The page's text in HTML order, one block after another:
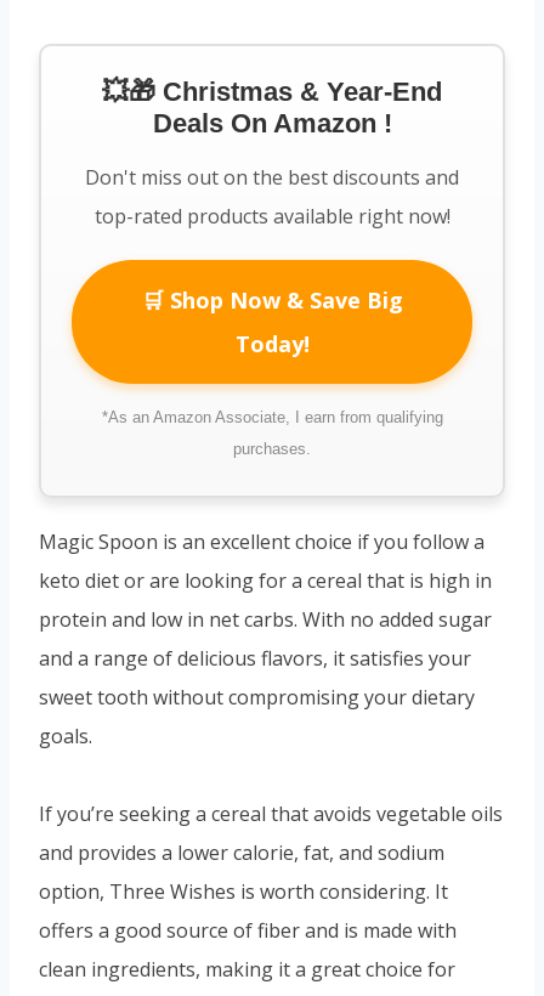
💥🎁 Christmas & Year-End
Deals On Amazon !
Don't miss out on the best discounts and
top-rated products available right now!
🛒 Shop Now & Save Big
Today!
*As an Amazon Associate, I earn from qualifying
purchases.
Magic Spoon is an excellent choice if you follow a
keto diet or are looking for a cereal that is high in
protein and low in net carbs. With no added sugar
and a range of delicious flavors, it satisfies your
sweet tooth without compromising your dietary
goals.
If you’re seeking a cereal that avoids vegetable oils
and provides a lower calorie, fat, and sodium
option, Three Wishes is worth considering. It
offers a good source of fiber and is made with
clean ingredients, making it a great choice for